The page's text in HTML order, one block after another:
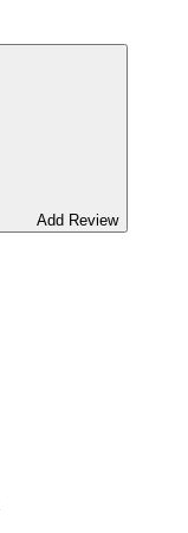
Add Review